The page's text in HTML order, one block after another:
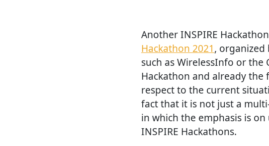
Another INSPIRE
Hackathon 2021,
such as WirelessInfo or the
Hackathon and already
respect to the current
fact that it is not just a
in which the emphasis is
INSPIRE Hackathons.